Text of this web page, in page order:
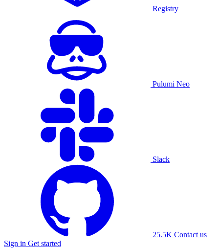
Registry
Pulumi Neo
Slack
25.5K Contact us
Sign in Get started